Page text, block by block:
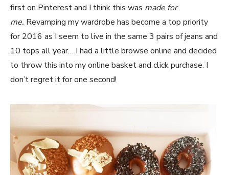
first on Pinterest and I think this was made for
me. Revamping my wardrobe has become a top priority
for 2016 as I seem to live in the same 3 pairs of jeans and
10 tops all year… I had a little browse online and decided
to throw this into my online basket and click purchase. I
don’t regret it for one second!